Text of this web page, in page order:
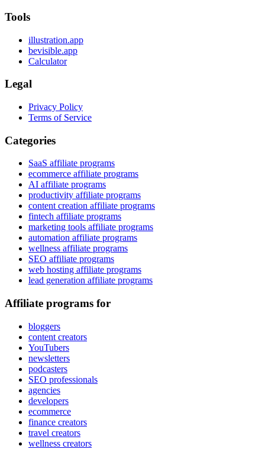
Tools
illustration.app
bevisible.app
Calculator
Legal
Privacy Policy
Terms of Service
Categories
SaaS affiliate programs
ecommerce affiliate programs
AI affiliate programs
productivity affiliate programs
content creation affiliate programs
fintech affiliate programs
marketing tools affiliate programs
automation affiliate programs
wellness affiliate programs
SEO affiliate programs
web hosting affiliate programs
lead generation affiliate programs
Affiliate programs for
bloggers
content creators
YouTubers
newsletters
podcasters
SEO professionals
agencies
developers
ecommerce
finance creators
travel creators
wellness creators